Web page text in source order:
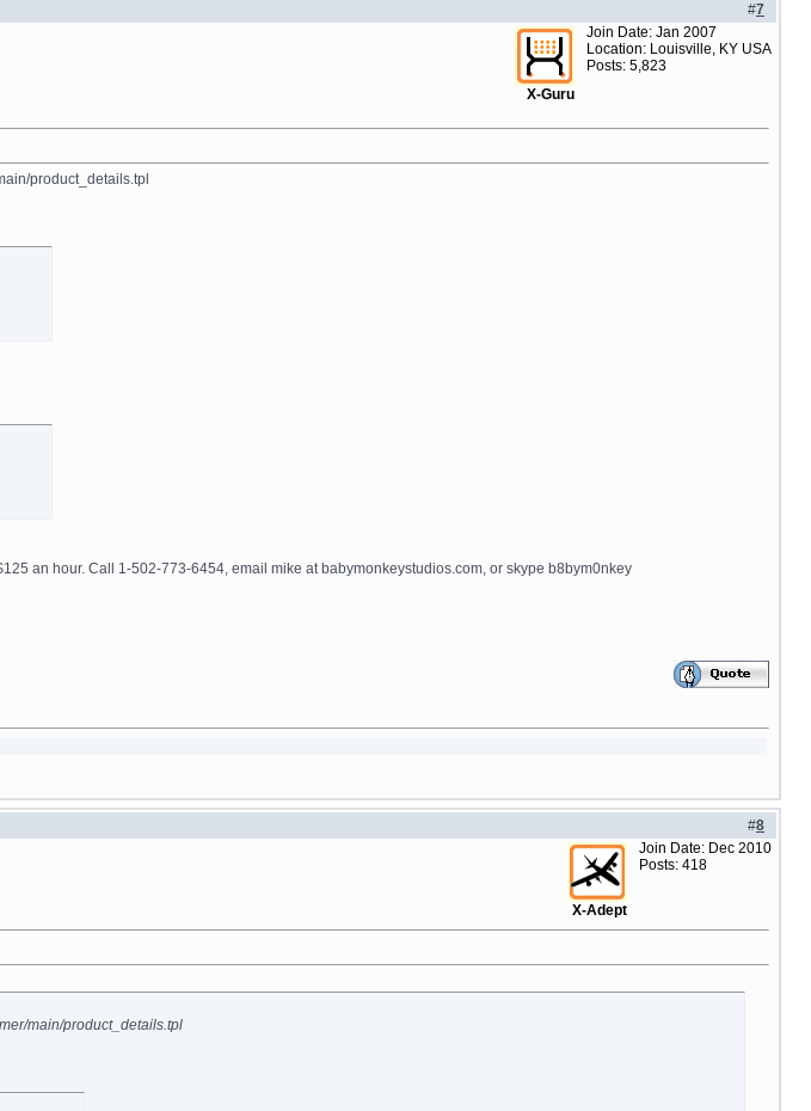
#7
X-Guru
Join Date: Jan 2007
Location: Louisville, KY USA
Posts: 5,823
product_details.tpl
an hour. Call 1-502-773-6454, email mike at babymonkeystudios.com, or skype b8bym0nkey
#8
X-Adept
Join Date: Dec 2010
Posts: 418
main/product_details.tpl